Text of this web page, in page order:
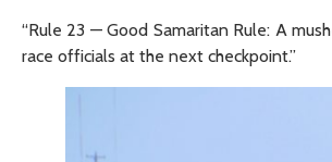
“Rule 23 — Good Samaritan Rule: A
race officials at the next checkpoint.”